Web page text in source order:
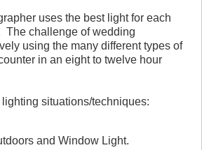
uses the best light for each
The challenge of wedding
using the many different types of
in an eight to twelve hour
situations/techniques:
and Window Light.